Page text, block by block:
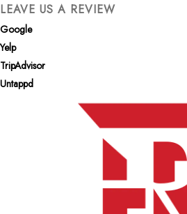
LEAVE US A REVIEW
Google
Yelp
TripAdvisor
Untappd